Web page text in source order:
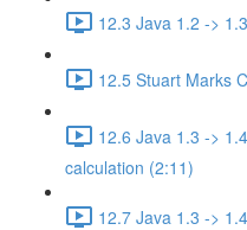
12.3 Java 1.2 ->
12.5 Stuart Marks
12.6 Java 1.3 ->
calculation (2:11)
12.7 Java 1.3 ->